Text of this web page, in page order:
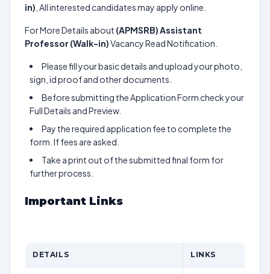
in) , All interested candidates may apply online.
For More Details about (APMSRB) Assistant
Professor (Walk-in)Vacancy Read Notification.
Please fill your basic details and upload your photo,
sign, id proof and other documents.
Before submitting the Application Form check your
Full Details and Preview.
Pay the required application fee to complete the
form. If fees are asked.
Take a print out of the submitted final form for
further process.
Important Links
DETAILS LINKS